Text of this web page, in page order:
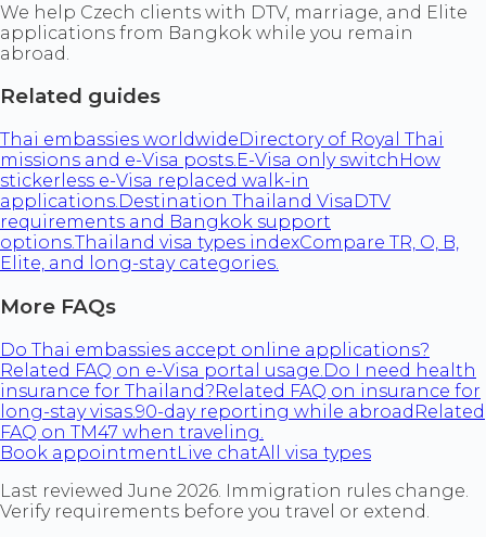
We help Czech clients with DTV, marriage, and Elite
applications from Bangkok while you remain
abroad.
Related guides
Thai embassies worldwideDirectory of Royal Thai
missions and e-Visa posts.E-Visa only switch How
stickerless e-Visa replaced walk-in
applications.Destination Thailand Visa DTV
requirements and Bangkok support
options.Thailand visa types indexCompare TR, O, B,
Elite, and long-stay categories.
More FAQs
Do Thai embassies accept online applications?
Related FAQ on e-Visa portal usage. Do I need health
insurance for Thailand?Related FAQ on insurance for
long-stay visas.90-day reporting while abroad Related
FAQ on TM47 when traveling.
Book appointmentLive chatAll visa types
Last reviewed June 2026. Immigration rules change.
Verify requirements before you travel or extend.